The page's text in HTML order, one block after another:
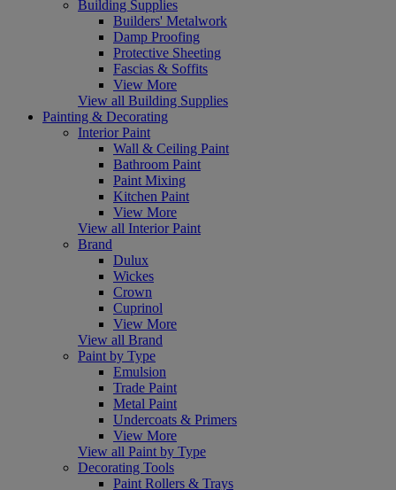
Building Supplies
Builders' Metalwork
Damp Proofing
Protective Sheeting
Fascias & Soffits
View More
View all Building Supplies
Painting & Decorating
Interior Paint
Wall & Ceiling Paint
Bathroom Paint
Paint Mixing
Kitchen Paint
View More
View all Interior Paint
Brand
Dulux
Wickes
Crown
Cuprinol
View More
View all Brand
Paint by Type
Emulsion
Trade Paint
Metal Paint
Undercoats & Primers
View More
View all Paint by Type
Decorating Tools
Paint Rollers & Trays